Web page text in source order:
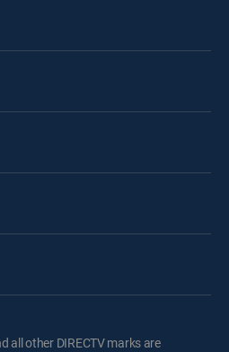
all other DIRECTV marks are